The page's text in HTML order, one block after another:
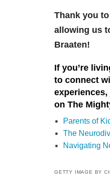
Thank you to
allowing us
Braaten!
If you’re
to connect
on The
Parents of
The
Navigating
GETTY IMAGE BY